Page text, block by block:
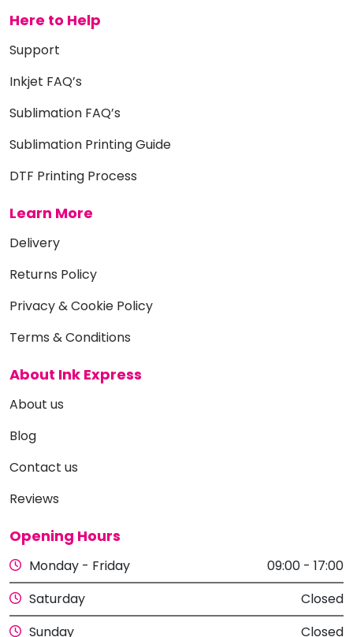
Here to Help
Support
Inkjet FAQ’s
Sublimation FAQ’s
Sublimation Printing Guide
DTF Printing Process
Learn More
Delivery
Returns Policy
Privacy & Cookie Policy
Terms & Conditions
About Ink Express
About us
Blog
Contact us
Reviews
Opening Hours
Monday - Friday
09:00 - 17:00
Saturday
Closed
Sunday
Closed